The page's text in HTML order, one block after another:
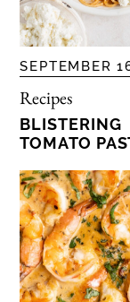
SEPTEMBER
Recipes
BLISTERING
TOMATO